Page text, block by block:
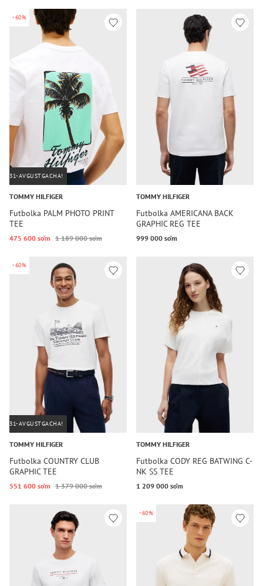
-60%
31-AVGUSTGACHA!
TOMMY HILFIGER
Futbolka PALM PHOTO PRINT
TEE
475 600 so‘m 1 189 000 so‘m
TOMMY HILFIGER
Futbolka AMERICANA BACK
GRAPHIC REG TEE
999 000 so‘m
-60%
31-AVGUSTGACHA!
TOMMY HILFIGER
Futbolka COUNTRY CLUB
GRAPHIC TEE
551 600 so‘m 1 379 000 so‘m
TOMMY HILFIGER
Futbolka CODY REG BATWING C-
NK SS TEE
1 209 000 so‘m
-60%